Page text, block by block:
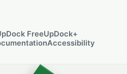
FreeUpDock+
Accessibility